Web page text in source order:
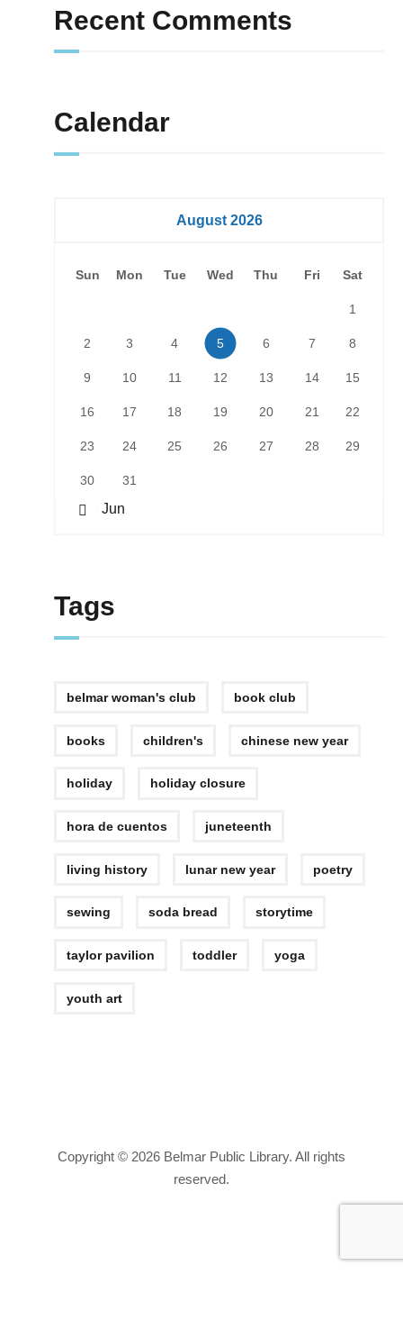
Recent Comments
Calendar
August 2026
Sun Mon Tue Wed Thu Fri Sat
1
2 3 4 5 6 7 8
9 10 11 12 13 14 15
16 17 18 19 20 21 22
23 24 25 26 27 28 29
30 31
« Jun
Tags
belmar woman's club book club
books children's chinese new year
holiday holiday closure
hora de cuentos juneteenth
living history lunar new year poetry
sewing soda bread storytime
taylor pavilion toddler yoga
youth art
Copyright © 2026 Belmar Public Library. All rights
reserved.